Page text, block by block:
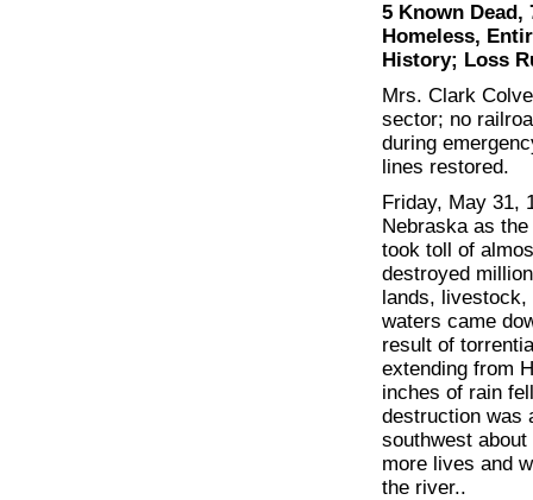
5 Known
Homeless,
History; Loss
Mrs. Clark
sector; no
during
lines restored.
Friday, May 31,
Nebraska as
took toll of
destroyed
lands, livestock,
waters came
result of
extending from
inches of rain
destruction was
southwest
more lives and
the river..